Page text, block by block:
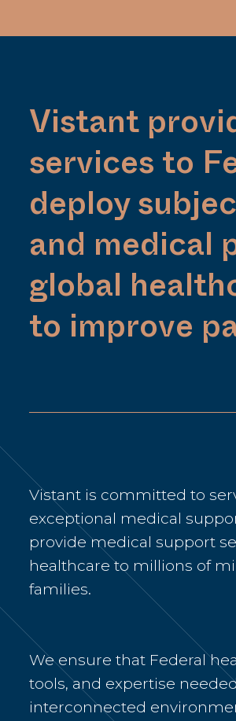
Vistant
services to
deploy
and medical
global
to improve
Vistant is committed to
exceptional medical
provide medical support
healthcare to millions of
families.
We ensure that Federal
tools, and expertise
interconnected